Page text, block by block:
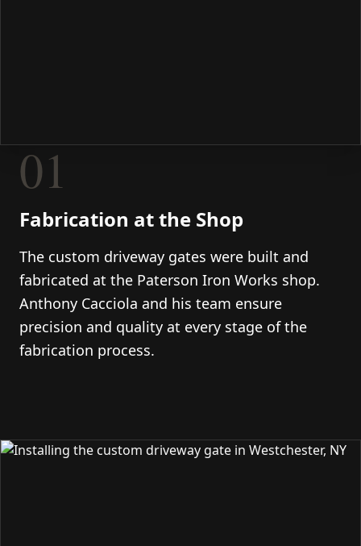
01
Fabrication at the Shop
The custom driveway gates were built and
fabricated at the Paterson Iron Works shop.
Anthony Cacciola and his team ensure
precision and quality at every stage of the
fabrication process.